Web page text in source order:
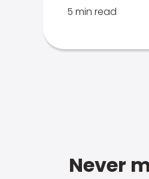
5 min read
Never